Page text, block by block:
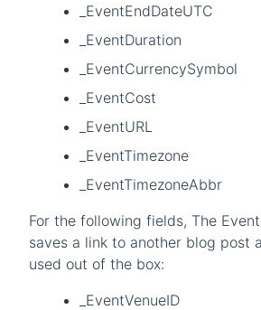
_EventEndDateUTC
_EventDuration
_EventCurrencySymbol
_EventCost
_EventURL
_EventTimezone
_EventTimezoneAbbr
For the following fields, The
saves a link to another blog post
used out of the box:
_EventVenueID